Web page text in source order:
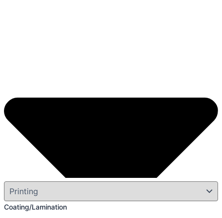
Coating/Lamination